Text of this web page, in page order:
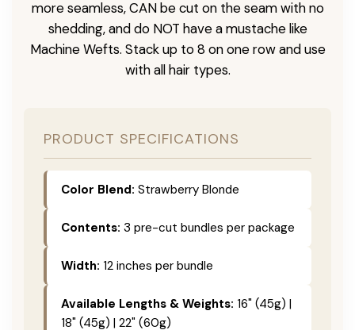
more seamless, CAN be cut on the seam with no
shedding, and do NOT have a mustache like
Machine Wefts. Stack up to 8 on one row and use
with all hair types.
PRODUCT SPECIFICATIONS
Color Blend: Strawberry Blonde
Contents: 3 pre-cut bundles per package
Width: 12 inches per bundle
Available Lengths & Weights: 16" (45g) |
18" (45g) | 22" (60g)